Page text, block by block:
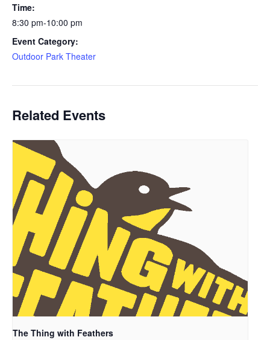
Time:
8:30 pm-10:00 pm
Event Category:
Outdoor Park Theater
Related Events
The Thing with Feathers